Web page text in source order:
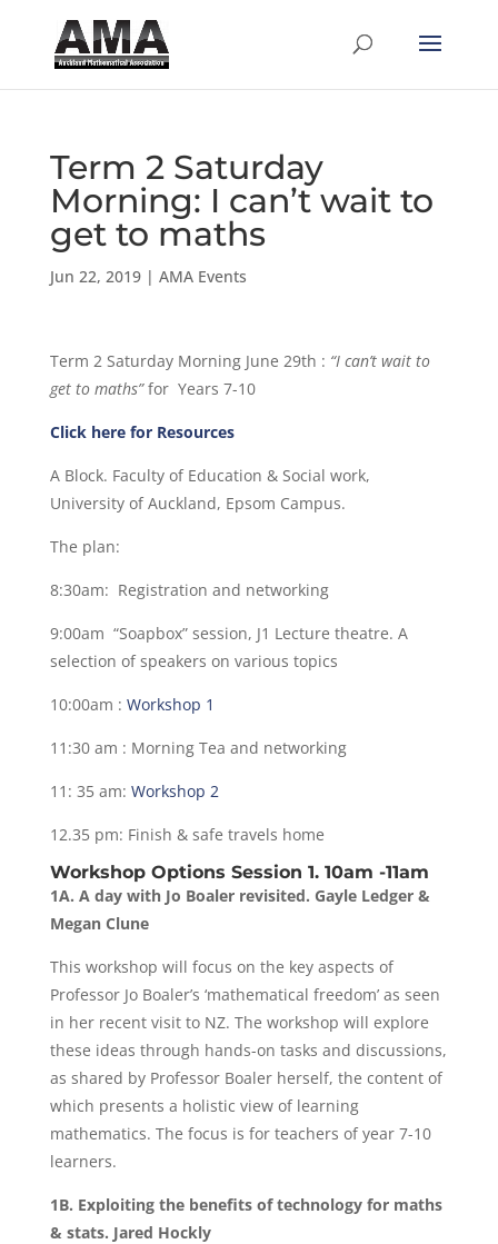
Term 2 Saturday
Morning: I can’t wait to
get to maths
Jun 22, 2019| AMA Events
Term 2 Saturday Morning June 29th : “I can’t wait to
get to maths”for Years 7-10
Click here for Resources
A Block. Faculty of Education & Social work,
University of Auckland, Epsom Campus.
The plan:
8:30am: Registration and networking
9:00am “Soapbox” session, J1 Lecture theatre. A
selection of speakers on various topics
10:00am : Workshop 1
11:30 am : Morning Tea and networking
11: 35 am: Workshop 2
12.35 pm: Finish & safe travels home
Workshop Options Session 1. 10am -11am
1A. A day with Jo Boaler revisited. Gayle Ledger &
Megan Clune
This workshop will focus on the key aspects of
Professor Jo Boaler’s ‘mathematical freedom’ as seen
in her recent visit to NZ. The workshop will explore
these ideas through hands-on tasks and discussions,
as shared by Professor Boaler herself, the content of
which presents a holistic view of learning
mathematics. The focus is for teachers of year 7-10
learners.
1B. Exploiting the benefits of technology for maths
& stats. Jared Hockly